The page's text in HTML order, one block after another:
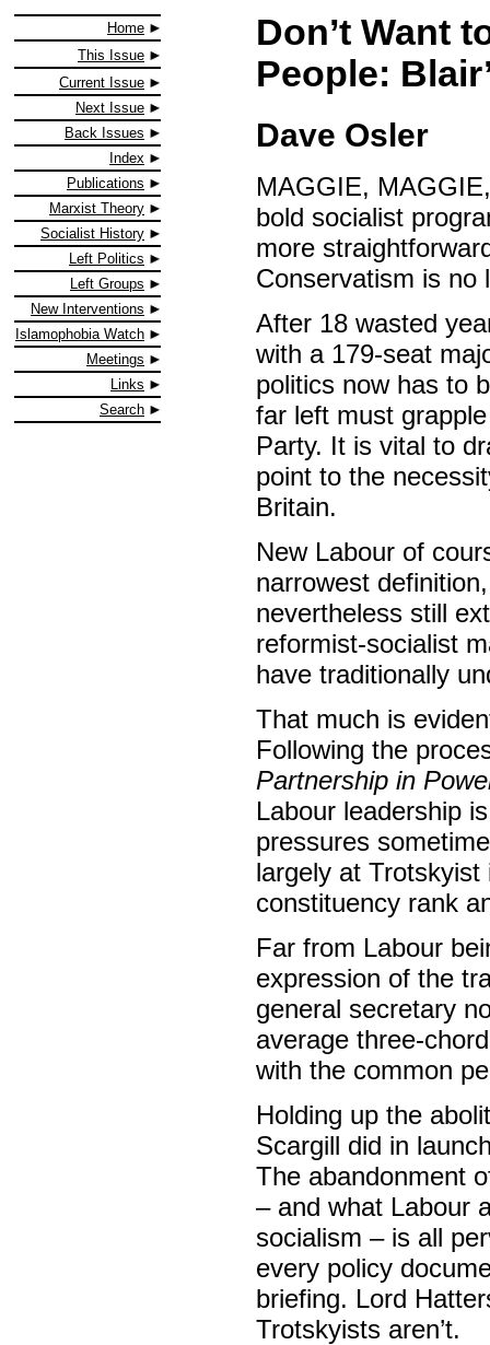
Home
This Issue
Current Issue
Next Issue
Back Issues
Index
Publications
Marxist Theory
Socialist History
Left Politics
Left Groups
New Interventions
Islamophobia Watch
Meetings
Links
Search
Don’t Want
People:
Dave Osler
MAGGIE,
bold socialist
more
Conservatism is no
After 18 wasted
with a 179-seat
politics now has to
far left must
Party. It is vital to
point to the
Britain.
New Labour of
narrowest
nevertheless still
reformist-socialist
have traditionally
That much is
Following the
Partnership in
Labour leadership
pressures
largely at
constituency rank
Far from Labour
expression of the
general secretary
average three-
with the common
Holding up the
Scargill did in
The abandonment
– and what Labour
socialism – is all
every policy
briefing. Lord
Trotskyists aren’t.